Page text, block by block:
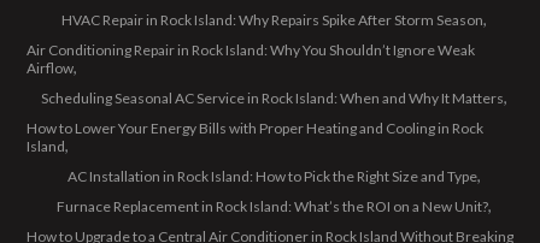
HVAC Repair in Rock Island: Why Repairs Spike After Storm Season
Air Conditioning Repair in Rock Island: Why You Shouldn’t Ignore Weak
Airflow
Scheduling Seasonal AC Service in Rock Island: When and Why It Matters
How to Lower Your Energy Bills with Proper Heating and Cooling in Rock
Island
AC Installation in Rock Island: How to Pick the Right Size and Type
Furnace Replacement in Rock Island: What’s the ROI on a New Unit?
How to Upgrade to a Central Air Conditioner in Rock Island Without Breaking